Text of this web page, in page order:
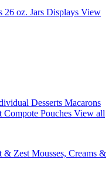
26 oz. Jars Displays View
Desserts Macarons
Compote Pouches View all
& Zest Mousses, Creams &